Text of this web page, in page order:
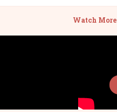
Watch More